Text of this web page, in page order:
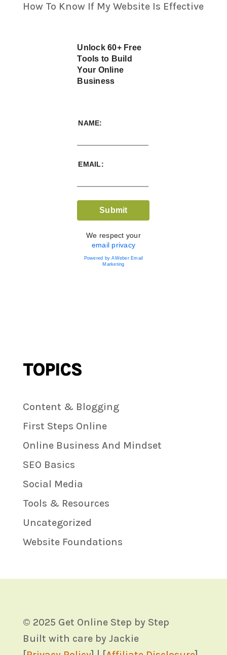
How To Know If My Website Is Effective
Unlock 60+ Free
Tools to Build
Your Online
Business
NAME:
EMAIL:
We respect your
email privacy
Powered by AWeber Email
Marketing
TOPICS
Content & Blogging
First Steps Online
Online Business And Mindset
SEO Basics
Social Media
Tools & Resources
Uncategorized
Website Foundations
© 2025 Get Online Step by Step
Built with care by Jackie